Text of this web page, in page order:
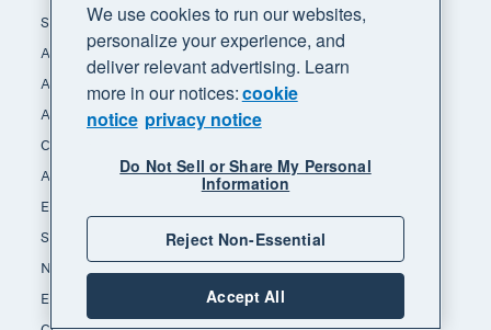
Small business
Accountants & bookkeepers
App integrators
App developers
Channel partners
Affiliates
End of Financial Year
Self-employed
Non-profit
Ecommerce
We use cookies to run our websites,
personalize your experience, and
deliver relevant advertising. Learn
more in our notices:cookie
notice privacy notice
Do Not Sell or Share My Personal
Information
Reject Non-Essential
Accept All